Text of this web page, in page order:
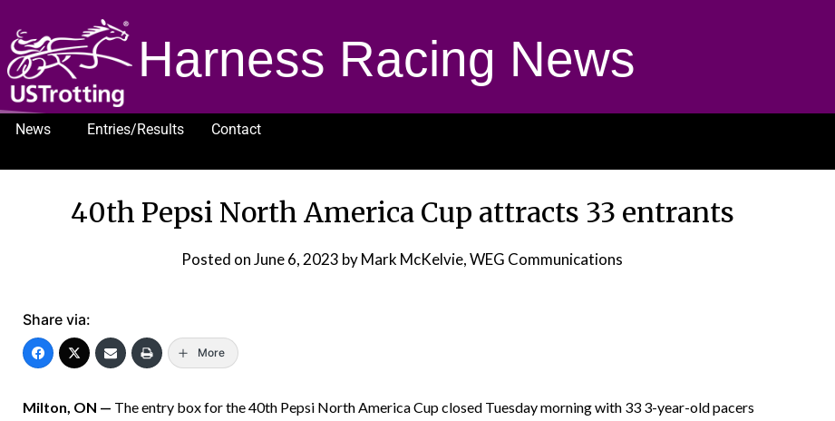
Harness Racing News
News Entries/Results
Contact
40th Pepsi North America Cup attracts 33 entrants
Posted onJune 6, 2023 by Mark McKelvie, WEG Communications
Share via:
More
Milton, ON — The entry box for the 40th Pepsi North America Cup closed Tuesday morning with 33 3-year-old pacers